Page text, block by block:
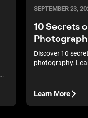
SEPTEMBER 23,
10 Secrets
Discover 10
photography.
professional
Learn More